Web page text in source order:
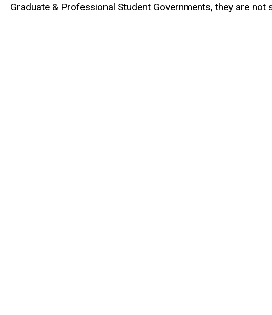
Graduate & Professional Student Governments, they are not